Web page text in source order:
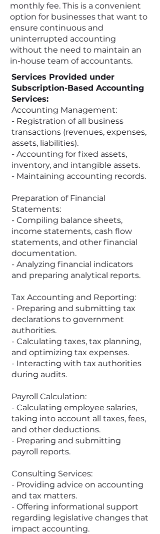
monthly fee. This is a convenient
option for businesses that want to
ensure continuous and
uninterrupted accounting
without the need to maintain an
in-house team of accountants.
Services Provided under
Subscription-Based Accounting
Services:
Accounting Management:
- Registration of all business
transactions (revenues, expenses,
assets, liabilities).
- Accounting for fixed assets,
inventory, and intangible assets.
- Maintaining accounting records.
Preparation of Financial
Statements:
- Compiling balance sheets,
income statements, cash flow
statements, and other financial
documentation.
- Analyzing financial indicators
and preparing analytical reports.
Tax Accounting and Reporting:
- Preparing and submitting tax
declarations to government
authorities.
- Calculating taxes, tax planning,
and optimizing tax expenses.
- Interacting with tax authorities
during audits.
Payroll Calculation:
- Calculating employee salaries,
taking into account all taxes, fees,
and other deductions.
- Preparing and submitting
payroll reports.
Consulting Services:
- Providing advice on accounting
and tax matters.
- Offering informational support
regarding legislative changes that
impact accounting.